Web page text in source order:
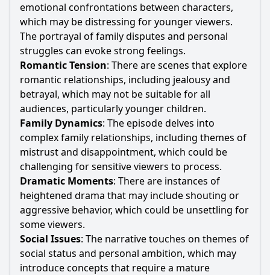
emotional confrontations between characters,
which may be distressing for younger viewers.
The portrayal of family disputes and personal
struggles can evoke strong feelings.
Romantic Tension: There are scenes that explore
romantic relationships, including jealousy and
betrayal, which may not be suitable for all
audiences, particularly younger children.
Family Dynamics: The episode delves into
complex family relationships, including themes of
mistrust and disappointment, which could be
challenging for sensitive viewers to process.
Dramatic Moments: There are instances of
heightened drama that may include shouting or
aggressive behavior, which could be unsettling for
some viewers.
Social Issues: The narrative touches on themes of
social status and personal ambition, which may
introduce concepts that require a mature